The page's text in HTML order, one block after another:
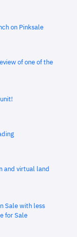
on Pinksale
of one of the
and virtual land
Sale with less
for Sale